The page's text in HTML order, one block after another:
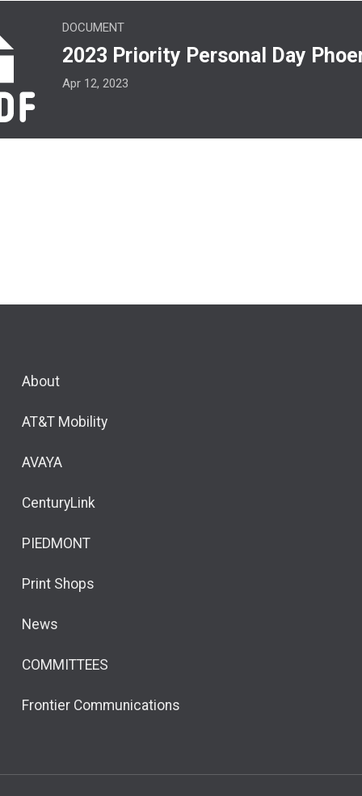
DOCUMENT
2023 Priority Personal Day
Apr 12, 2023
Personal Day Phoenix.pdf
About
AT&T Mobility
AVAYA
CenturyLink
PIEDMONT
Print Shops
News
COMMITTEES
Frontier Communications